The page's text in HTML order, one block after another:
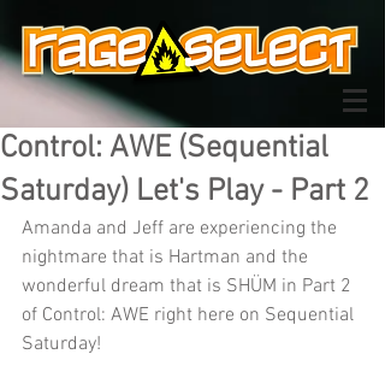
Control: AWE (Sequential
Saturday) Let's Play - Part 2
Amanda and Jeff are experiencing the
nightmare that is Hartman and the
wonderful dream that is SHÜM in Part 2
of Control: AWE right here on Sequential
Saturday!